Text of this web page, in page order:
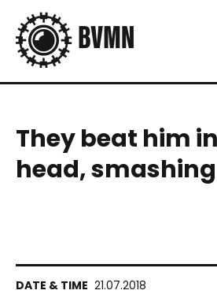
They beat him
head,
21.07.2018